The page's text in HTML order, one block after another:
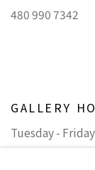
480 990 7342
GALLERY
Tuesday -